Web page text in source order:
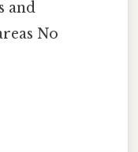
and
No